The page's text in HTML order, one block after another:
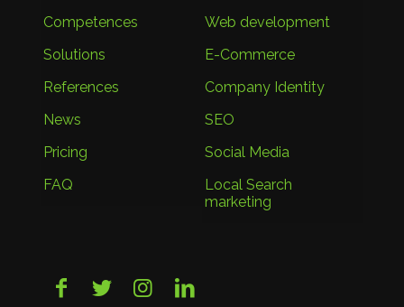
Competences
Solutions
References
News
Pricing
FAQ
Web development
E-Commerce
Company Identity
SEO
Social Media
Local Search
marketing